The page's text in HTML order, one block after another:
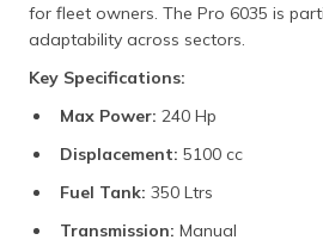
for fleet owners. The Pro 6035 is
adaptability across sectors.
Key Specifications:
Max Power: 240 Hp
Displacement: 5100 cc
Fuel Tank: 350 Ltrs
Transmission: Manual